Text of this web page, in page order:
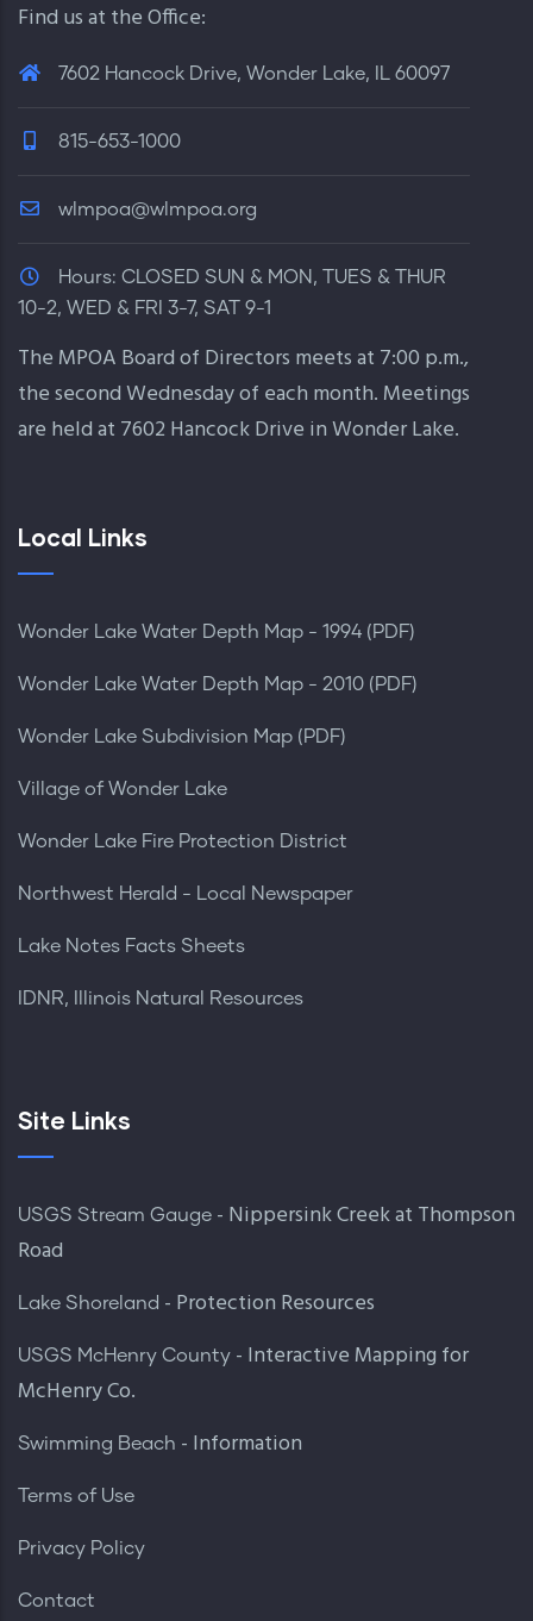
Find us at the Office:
7602 Hancock Drive, Wonder Lake, IL 60097
815-653-1000
wlmpoa@wlmpoa.org
Hours: CLOSED SUN & MON, TUES & THUR
10-2, WED & FRI 3-7, SAT 9-1
The MPOA Board of Directors meets at 7:00 p.m.,
the second Wednesday of each month. Meetings
are held at 7602 Hancock Drive in Wonder Lake.
Local Links
Wonder Lake Water Depth Map - 1994 (PDF)
Wonder Lake Water Depth Map - 2010 (PDF)
Wonder Lake Subdivision Map (PDF)
Village of Wonder Lake
Wonder Lake Fire Protection District
Northwest Herald - Local Newspaper
Lake Notes Facts Sheets
IDNR, Illinois Natural Resources
Site Links
USGS Stream Gauge - Nippersink Creek at Thompson
Road
Lake Shoreland - Protection Resources
USGS McHenry County - Interactive Mapping for
McHenry Co.
Swimming Beach - Information
Terms of Use
Privacy Policy
Contact